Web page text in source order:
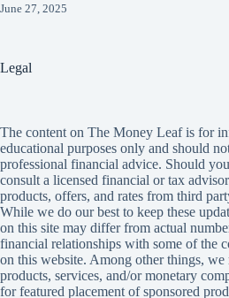
June 27, 2025
Legal
The content on The Money Leaf is for
educational purposes only and should
professional financial advice. Should
consult a licensed financial or tax
products, offers, and rates from third
While we do our best to keep these
on this site may differ from actual
financial relationships with some of the
on this website. Among other things, we
products, services, and/or monetary
for featured placement of sponsored